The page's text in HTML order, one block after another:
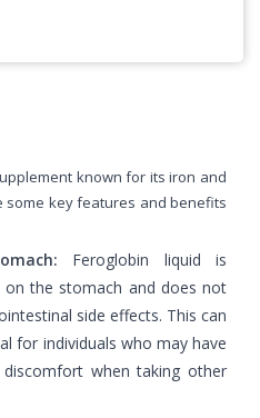
known for its iron and
some key features and benefits
Feroglobin liquid is
on the stomach and does not
side effects. This can
for individuals who may have
discomfort when taking other